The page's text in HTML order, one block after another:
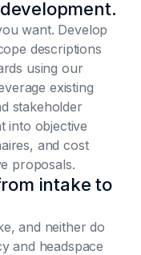
want. Develop
descriptions
using our
existing
stakeholder
into objective
and cost
proposals.
intake to
and neither do
and headspace